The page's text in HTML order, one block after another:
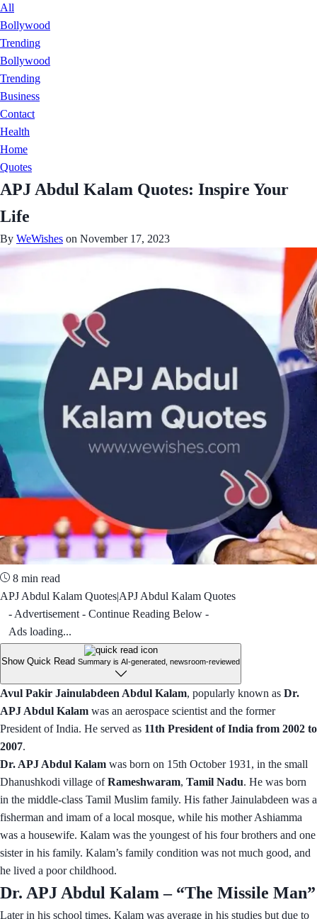
All
Bollywood
Trending
Bollywood
Trending
Business
Contact
Health
Home
Quotes
APJ Abdul Kalam Quotes: Inspire Your
Life
By WeWishes on November 17, 2023
8 min read
APJ Abdul Kalam Quotes|APJ Abdul Kalam Quotes
- Advertisement - Continue Reading Below -
Ads loading...
Show Quick Read Summary is AI-generated, newsroom-reviewed
Avul Pakir Jainulabdeen Abdul Kalam, popularly known as Dr.
APJ Abdul Kalam was an aerospace scientist and the former
President of India. He served as 11th President of India from 2002 to
2007.
Dr. APJ Abdul Kalam was born on 15th October 1931, in the small
Dhanushkodi village ofRameshwaram, Tamil Nadu. He was born
in the middle-class Tamil Muslim family. His father Jainulabdeen was a
fisherman and imam of a local mosque, while his mother Ashiamma
was a housewife. Kalam was the youngest of his four brothers and one
sister in his family. Kalam’s family condition was not much good, and
he lived a poor childhood.
Dr. APJ Abdul Kalam – “The Missile Man”
Later in his school times, Kalam was average in his studies but due to